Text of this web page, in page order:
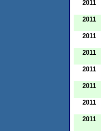
2011
2011
2011
2011
2011
2011
2011
2011